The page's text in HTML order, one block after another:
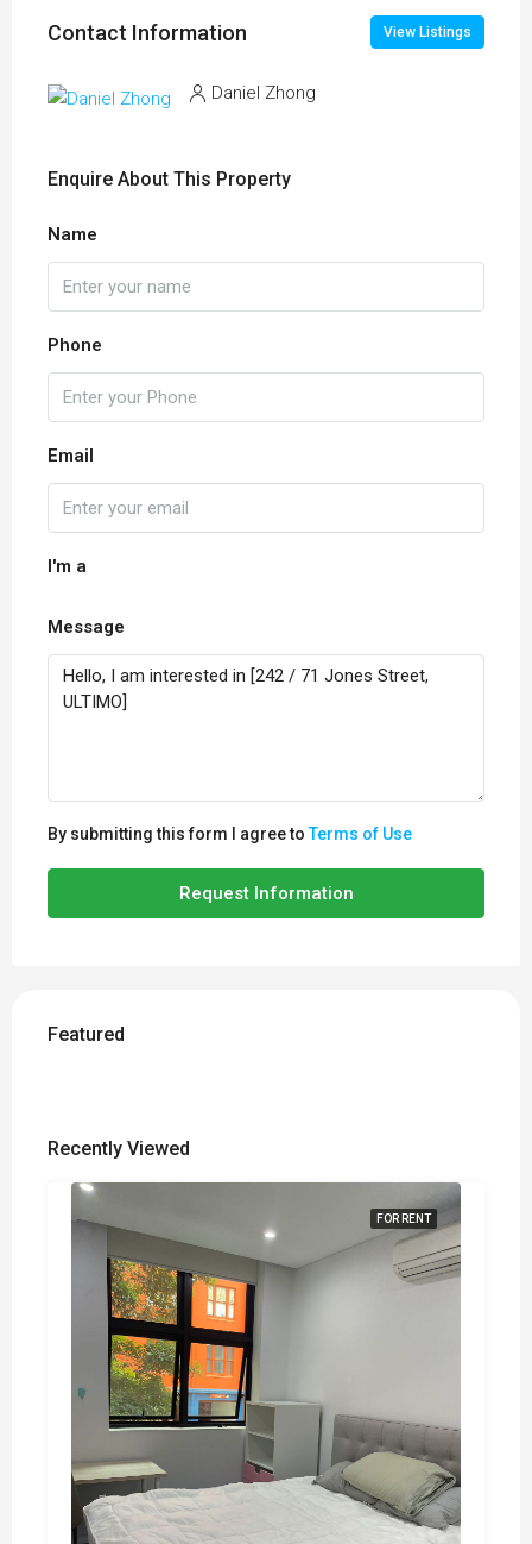
Contact Information View Listings
Daniel Zhong
Enquire About This Property
Name
Phone
Email
I'm a
Message
By submitting this form I agree toTerms of Use
Request Information
Featured
Recently Viewed
FOR RENT